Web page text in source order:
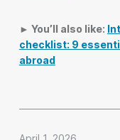
► You’ll also like:
checklist: 9
abroad